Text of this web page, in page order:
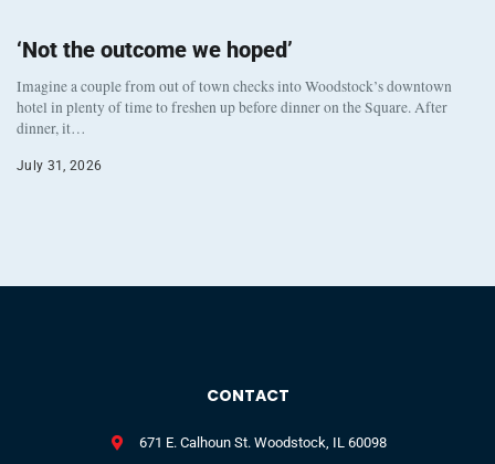
‘Not the outcome we hoped’
Imagine a couple from out of town checks into Woodstock’s downtown
hotel in plenty of time to freshen up before dinner on the Square. After
dinner, it…
July 31, 2026
CONTACT
671 E. Calhoun St. Woodstock, IL 60098